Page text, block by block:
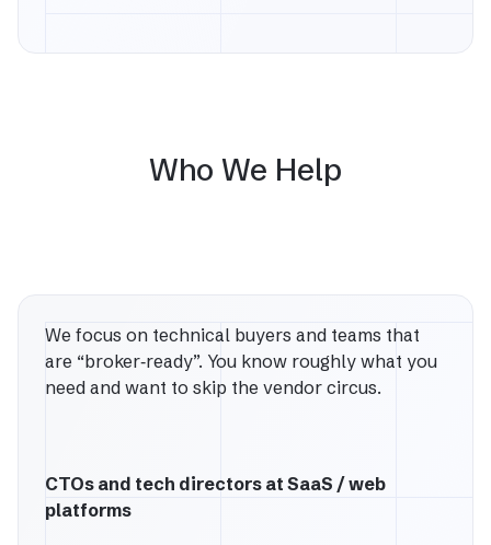
Who We Help
We focus on technical buyers and teams that
are “broker‑ready”. You know roughly what you
need and want to skip the vendor circus.
CTOs and tech directors at SaaS / web
platforms